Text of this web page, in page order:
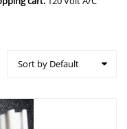
Sort by Default